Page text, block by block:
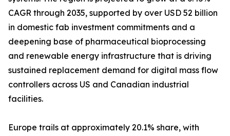
CAGR through 2035, supported by over USD 52 billion
in domestic fab investment commitments and a
deepening base of pharmaceutical bioprocessing
and renewable energy infrastructure that is driving
sustained replacement demand for digital mass flow
controllers across US and Canadian industrial
facilities.
Europe trails at approximately 20.1% share, with